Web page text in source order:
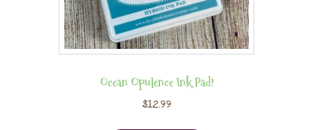
Ocean Opulence Ink Pad!
$12.99